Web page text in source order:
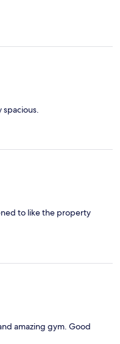
spacious.
to like the property
amazing gym. Good